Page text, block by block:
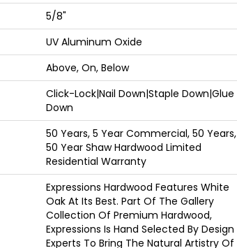
5/8"
UV Aluminum Oxide
Above, On, Below
Click-Lock|Nail Down|Staple Down|Glue
Down
50 Years, 5 Year Commercial, 50 Years,
50 Year Shaw Hardwood Limited
Residential Warranty
Expressions Hardwood Features White
Oak At Its Best. Part Of The Gallery
Collection Of Premium Hardwood,
Expressions Is Hand Selected By Design
Experts To Bring The Natural Artistry Of